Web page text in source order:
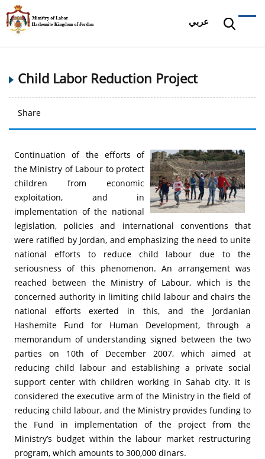
عربي
Child Labor Reduction Project
Share
Continuation of the efforts of
the Ministry of Labour to protect
children from economic
exploitation, and in
implementation of the national
legislation, policies and international conventions that
were ratified by Jordan, and emphasizing the need to unite
national efforts to reduce child labour due to the
seriousness of this phenomenon. An arrangement was
reached between the Ministry of Labour, which is the
concerned authority in limiting child labour and chairs the
national efforts exerted in this, and the Jordanian
Hashemite Fund for Human Development, through a
memorandum of understanding signed between the two
parties on 10th of December 2007, which aimed at
reducing child labour and establishing a private social
support center with children working in Sahab city. It is
considered the executive arm of the Ministry in the field of
reducing child labour, and the Ministry provides funding to
the Fund in implementation of the project from the
Ministry’s budget within the labour market restructuring
program, which amounts to 300,000 dinars.